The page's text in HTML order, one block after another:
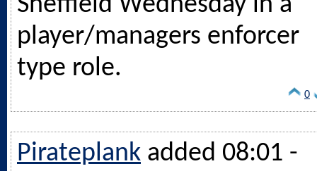
player/managers enforcer
type role.
0
Pirateplank added 08:01 -